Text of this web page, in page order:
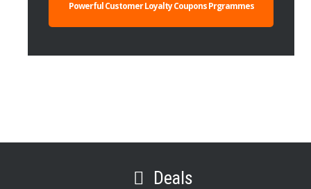
Powerful Customer Loyalty Coupons Prgrammes
Deals